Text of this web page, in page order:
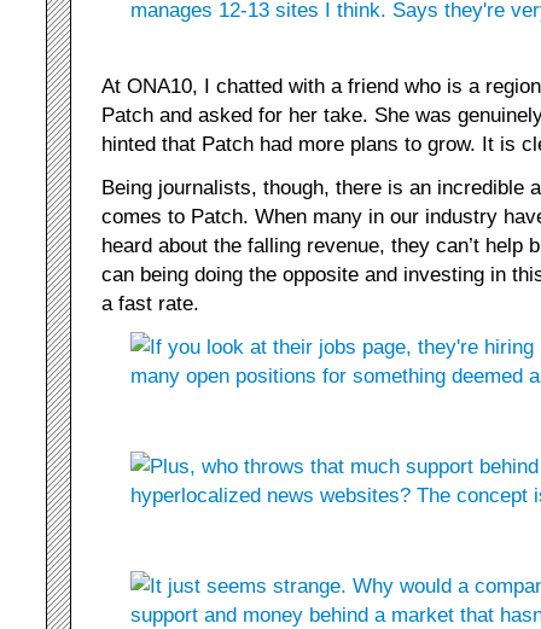
At ONA10, I chatted with a friend who is a
Patch and asked for her take. She was
hinted that Patch had more plans to grow. It is
Being journalists, though, there is an incredible
comes to Patch. When many in our industry
heard about the falling revenue, they can’t help
can being doing the opposite and investing in
a fast rate.